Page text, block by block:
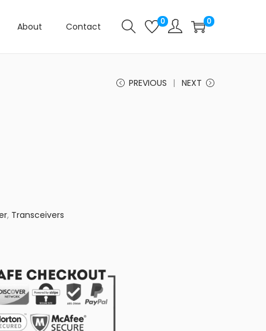
About Contact 0 0
PREVIOUS NEXT
, Transceivers